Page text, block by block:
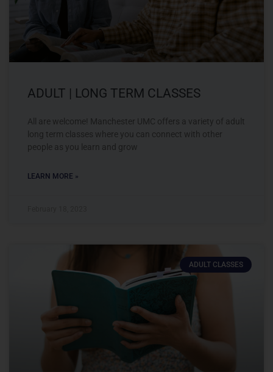
ADULT | LONG TERM CLASSES
All are welcome! Manchester UMC offers a variety of adult
long term classes where you can connect with other
people as you learn and grow
LEARN MORE »
ADULT CLASSES